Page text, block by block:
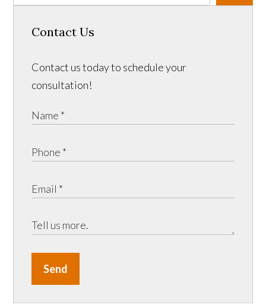
Contact Us
Contact us today to schedule your
consultation!
Send